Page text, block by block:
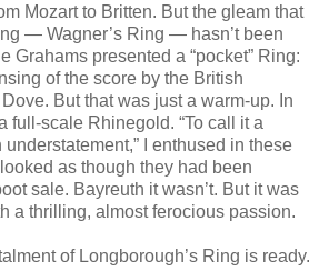
Mozart to Britten. But the gleam that
— Wagner’s Ring — hasn’t been
Grahams presented a “pocket” Ring:
of the score by the British
But that was just a warm-up. In
full-scale Rhinegold. “To call it a
I enthused in these
as though they had been
sale. Bayreuth it wasn’t. But it was
a thrilling, almost ferocious passion.
of Longborough’s Ring is ready.